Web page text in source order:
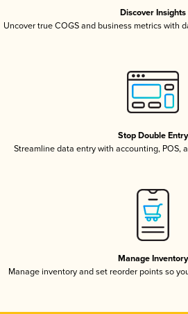
Discover Insights
Uncover true COGS and business metrics with
Stop Double Entry
Streamline data entry with accounting, POS,
Manage Inventory
Manage inventory and set reorder points so